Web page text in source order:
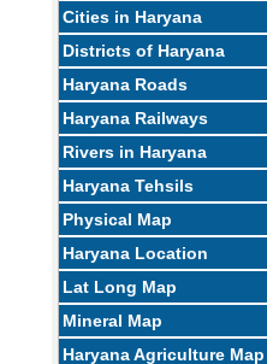
Cities in Haryana
Districts of Haryana
Haryana Roads
Haryana Railways
Rivers in Haryana
Haryana Tehsils
Physical Map
Haryana Location
Lat Long Map
Mineral Map
Haryana Agriculture Map